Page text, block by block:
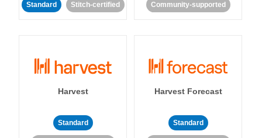
Standard Stitch-certified Community-supported
Harvest
Standard
Harvest Forecast
Standard